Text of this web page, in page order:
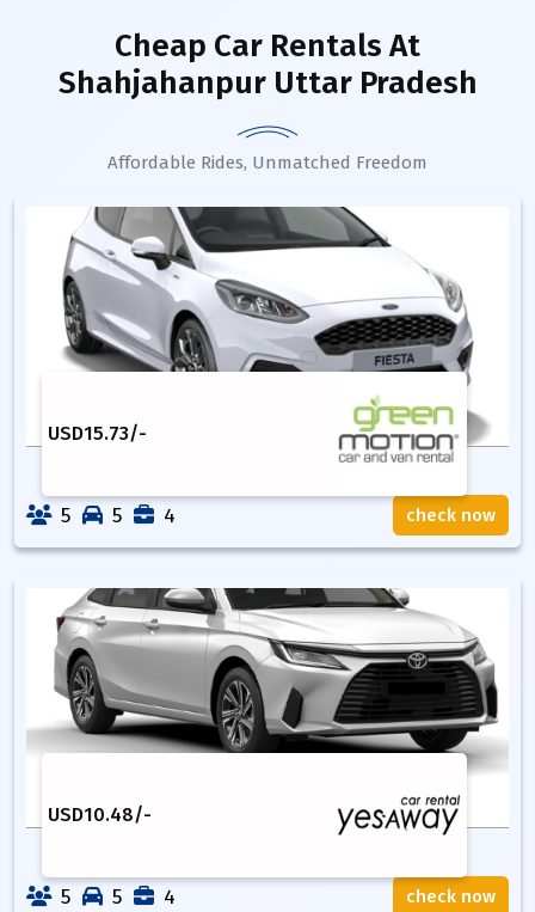
Cheap Car Rentals At
Shahjahanpur Uttar Pradesh
Affordable Rides, Unmatched Freedom
USD15.73/-
5 5 4 check now
USD10.48/-
5 5 4 check now